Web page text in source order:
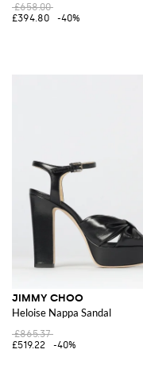
£658.00
£394.80
-40%
JIMMY CHOO
Heloise Nappa Sandal
£865.37
£519.22
-40%